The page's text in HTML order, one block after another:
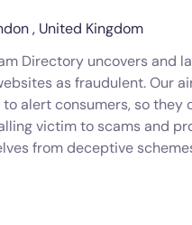
, United Kingdom
Directory uncovers and
as fraudulent. Our
to alert consumers, so they
victim to scams and
from deceptive